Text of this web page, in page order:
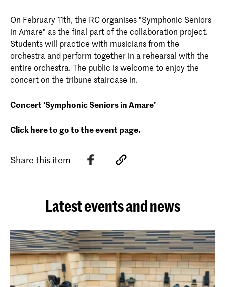
On February 11th, the RC organises "Symphonic Seniors
in Amare" as the final part of the collaboration project.
Students will practice with musicians from the
orchestra and perform together in a rehearsal with the
entire orchestra. The public is welcome to enjoy the
concert on the tribune staircase in.
Concert ‘Symphonic Seniors in Amare’
Click here to go to the event page.
Share this item
Latest events and news